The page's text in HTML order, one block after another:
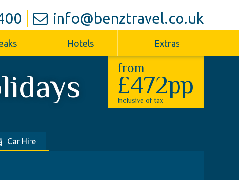
info@benztravel.co.uk
Hotels Extras
from
£472pp
Inclusive of tax
Car Hire